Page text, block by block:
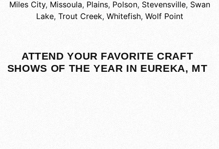
Miles City, Missoula, Plains, Polson, Stevensville, Swan
Lake, Trout Creek, Whitefish, Wolf Point
ATTEND YOUR FAVORITE CRAFT
SHOWS OF THE YEAR IN EUREKA, MT